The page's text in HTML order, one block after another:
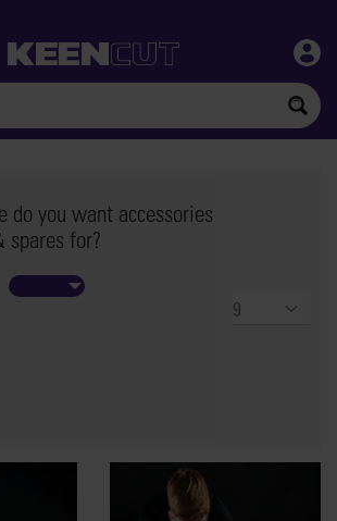
do you want accessories
spares for?
Products